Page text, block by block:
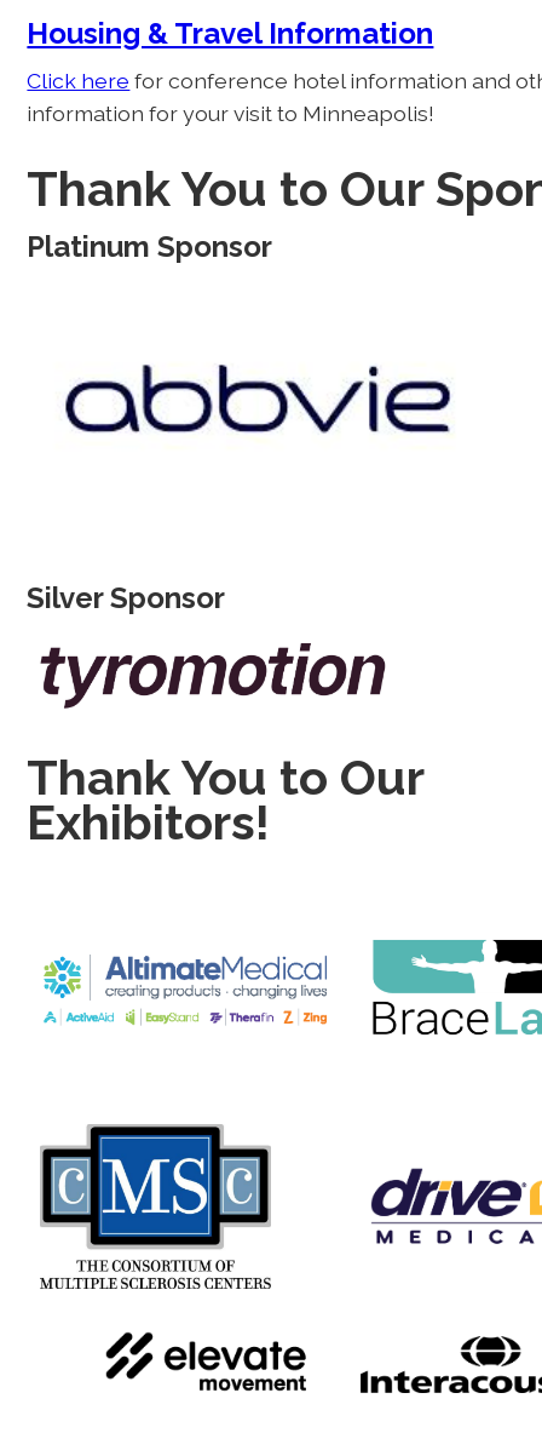
Housing & Travel Information
Click here for conference hotel information and
information for your visit to Minneapolis!
Thank You to Our
Platinum Sponsor
Silver Sponsor
Thank You to Our
Exhibitors!